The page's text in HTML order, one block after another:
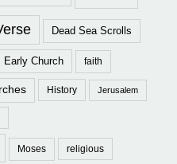
Dead Sea Scrolls
Early Church faith
History Jerusalem
Moses religious